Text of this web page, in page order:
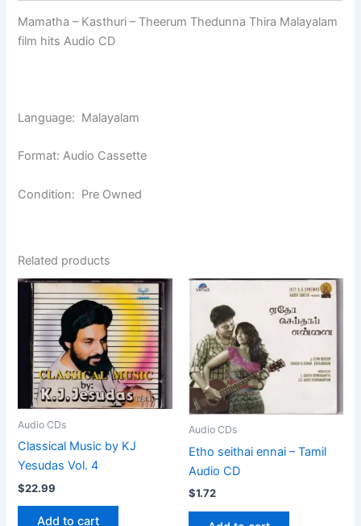
Mamatha – Kasthuri – Theerum Thedunna Thira Malayalam
film hits Audio CD
Language: Malayalam
Format: Audio Cassette
Condition: Pre Owned
Related products
Audio CDs
Classical Music by KJ
Yesudas Vol. 4
$22.99
Add to cart
Audio CDs
Etho seithai ennai – Tamil
Audio CD
$1.72